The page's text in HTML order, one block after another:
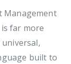
Management
far more
built to